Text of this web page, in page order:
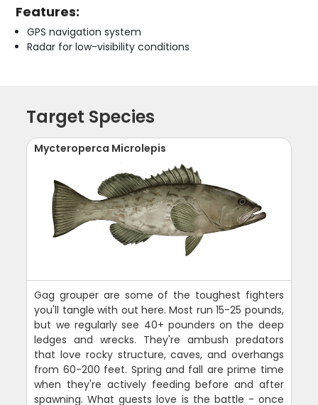
Features:
GPS navigation system
Radar for low-visibility conditions
Target Species
Mycteroperca Microlepis
Gag grouper are some of the toughest fighters
you'll tangle with out here. Most run 15-25 pounds,
but we regularly see 40+ pounders on the deep
ledges and wrecks. They're ambush predators
that love rocky structure, caves, and overhangs
from 60-200 feet. Spring and fall are prime time
when they're actively feeding before and after
spawning. What guests love is the battle - once